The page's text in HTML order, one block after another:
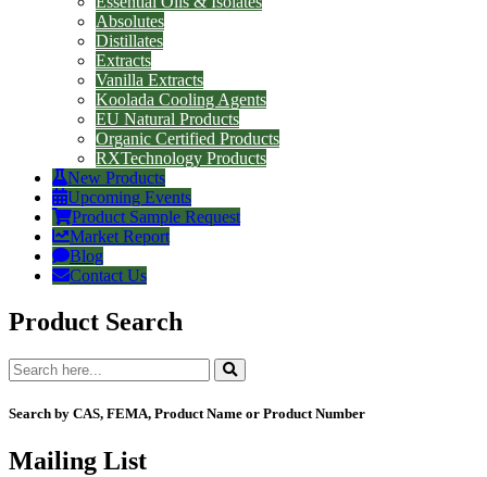
Absolutes
Distillates
Extracts
Vanilla Extracts
Koolada Cooling Agents
EU Natural Products
Organic Certified Products
RXTechnology Products
New Products
Upcoming Events
Product Sample Request
Market Report
Blog
Contact Us
Product Search
Search by CAS, FEMA, Product Name or Product Number
Mailing List